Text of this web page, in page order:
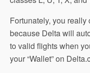
Fortunately, you really
because Delta will
to valid flights when
your “Wallet” on